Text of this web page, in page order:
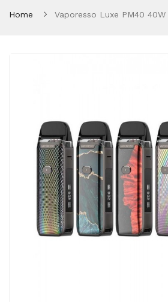
Home Vaporesso Luxe PM40